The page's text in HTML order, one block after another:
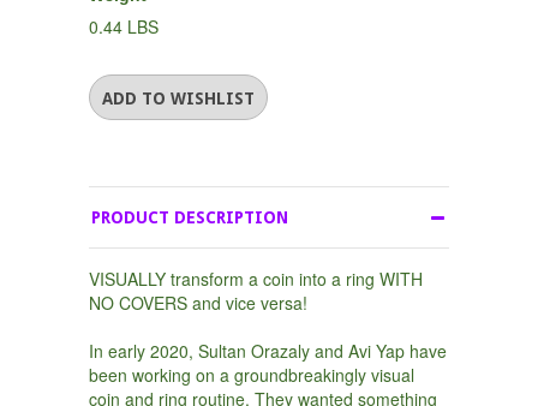
0.44 LBS
PRODUCT DESCRIPTION
VISUALLY transform a coin into a ring WITH
NO COVERS and vice versa!
In early 2020, Sultan Orazaly and Avi Yap have
been working on a groundbreakingly visual
coin and ring routine. They wanted something